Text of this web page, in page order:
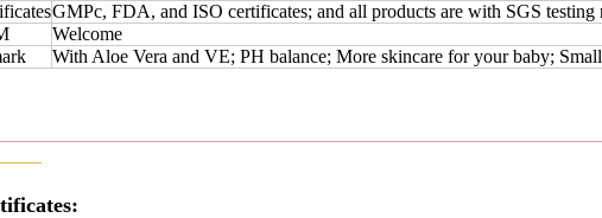
GMPc, FDA, and ISO certificates; and all products are with SGS testing
Welcome
With Aloe Vera and VE; PH balance; More skincare for your baby;